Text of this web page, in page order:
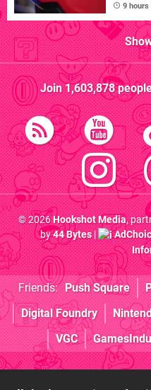
9 hours
Join1,603,878
© 2026Hookshot Media,
by44 Bytes|
Friends: Push Square
Digital Foundry
VGC